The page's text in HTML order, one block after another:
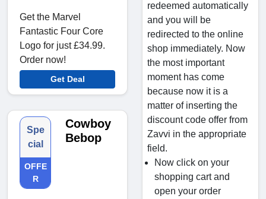
Get the Marvel
Fantastic Four Core
Logo for just £34.99.
Order now!
Get Deal
Spe
cial
OFFE
R
Cowboy
Bebop
redeemed automatically
and you will be
redirected to the online
shop immediately. Now
the most important
moment has come
because now it is a
matter of inserting the
discount code offer from
Zavvi in the appropriate
field.
Now click on your
shopping cart and
open your order